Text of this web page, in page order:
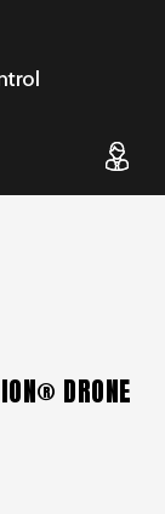
DRONE